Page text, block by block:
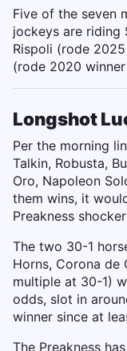
Five of the seven
jockeys are riding
Rispoli (rode
(rode 2020
Longshot
Per the morning
Talkin, Robusta,
Oro, Napoleon
them wins, it
Preakness
The two 30-1
Horns, Corona
multiple at 30-1)
odds, slot in
winner since at
The Preakness